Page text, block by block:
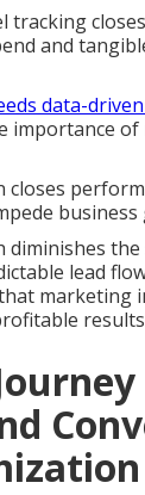
tracking
and
data-
importance
closes
business
diminishes
lead
marketing